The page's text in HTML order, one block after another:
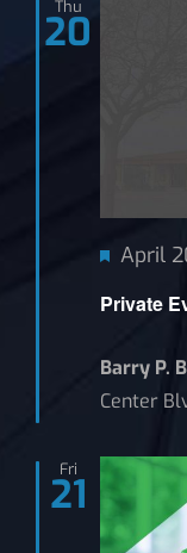
Thu
20
Private
April
Barry P.
Center
Fri
21